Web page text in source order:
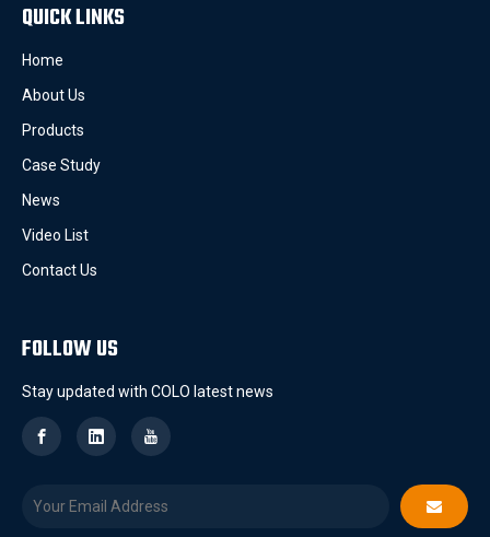
QUICK LINKS
Home
About Us
Products
Case Study
News
Video List
Contact Us
FOLLOW US
Stay updated with COLO latest news